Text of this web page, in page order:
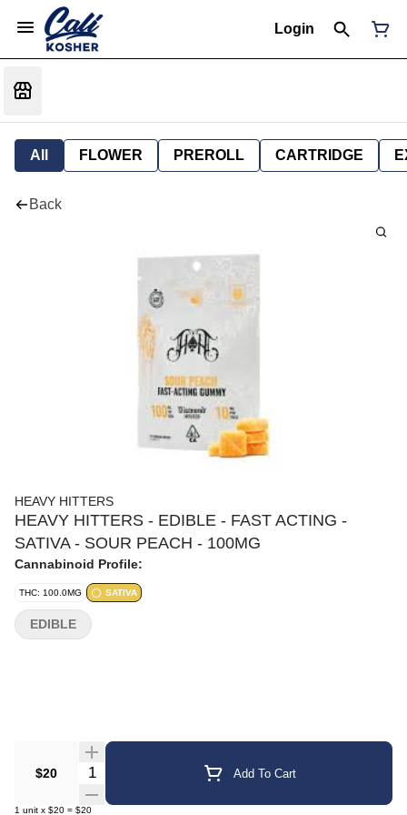
Login
All FLOWER PREROLL CARTRIDGE
Back
HEAVY HITTERS
HEAVY HITTERS - EDIBLE - FAST ACTING -
SATIVA - SOUR PEACH - 100MG
Cannabinoid Profile:
THC: 100.0MG SATIVA
$20 Quantity Selector Add To Cart
1 unit x $20 = $20
EDIBLE